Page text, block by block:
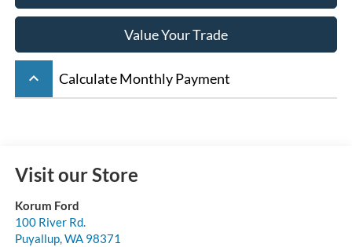
Value Your Trade
keyboard_arrow_up Calculate Monthly Payment
Visit our Store
Korum Ford
100 River Rd.
Puyallup,WA 98371